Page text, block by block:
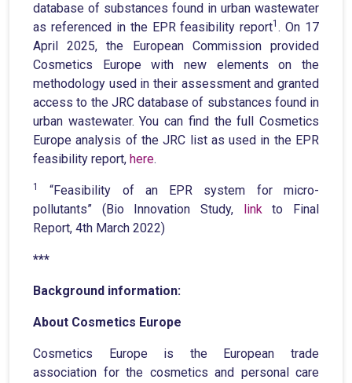
database of substances found in urban wastewater
as referenced in the EPR feasibility report1 . On 17
April 2025, the European Commission provided
Cosmetics Europe with new elements on the
methodology used in their assessment and granted
access to the JRC database of substances found in
urban wastewater. You can find the full Cosmetics
Europe analysis of the JRC list as used in the EPR
feasibility report, here.
1
“Feasibility of an EPR system for micro-
pollutants” (Bio Innovation Study, linkto Final
Report, 4th March 2022)
***
Background information:
About Cosmetics Europe
Cosmetics Europe is the European trade
association for the cosmetics and personal care